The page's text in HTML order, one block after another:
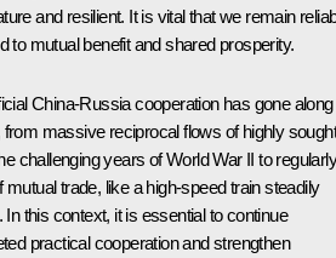
and resilient. It is vital that we remain
to mutual benefit and shared prosperity.
China-Russia cooperation has gone along
from massive reciprocal flows of highly
challenging years of World War II to regularly
trade, like a high-speed train steadily
this context, it is essential to continue
practical cooperation and strengthen